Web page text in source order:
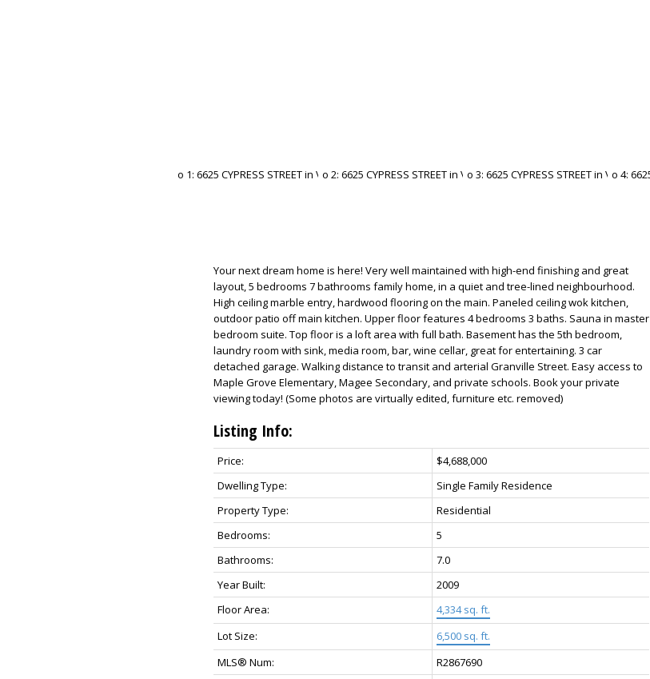
Your next dream home is here! Very well maintained with high-end finishing and great
layout, 5 bedrooms 7 bathrooms family home, in a quiet and tree-lined neighbourhood.
High ceiling marble entry, hardwood flooring on the main. Paneled ceiling wok kitchen,
outdoor patio off main kitchen. Upper floor features 4 bedrooms 3 baths. Sauna in master
bedroom suite. Top floor is a loft area with full bath. Basement has the 5th bedroom,
laundry room with sink, media room, bar, wine cellar, great for entertaining. 3 car
detached garage. Walking distance to transit and arterial Granville Street. Easy access to
Maple Grove Elementary, Magee Secondary, and private schools. Book your private
viewing today! (Some photos are virtually edited, furniture etc. removed)
Listing Info:
Price:
$4,688,000
Dwelling Type:
Single Family Residence
Property Type:
Residential
Bedrooms:
5
Bathrooms:
7.0
Year Built:
2009
Floor Area:
4,334 sq. ft.
Lot Size:
6,500 sq. ft.
MLS® Num:
R2867690